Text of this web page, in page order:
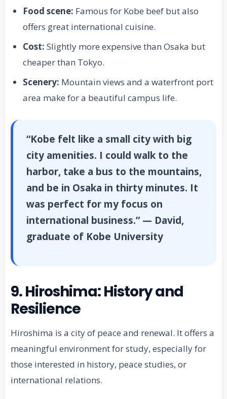
Food scene: Famous for Kobe beef but also
offers great international cuisine.
Cost: Slightly more expensive than Osaka but
cheaper than Tokyo.
Scenery: Mountain views and a waterfront port
area make for a beautiful campus life.
“Kobe felt like a small city with big
city amenities. I could walk to the
harbor, take a bus to the mountains,
and be in Osaka in thirty minutes. It
was perfect for my focus on
international business.” — David,
graduate of Kobe University
9. Hiroshima: History and
Resilience
Hiroshima is a city of peace and renewal. It offers a
meaningful environment for study, especially for
those interested in history, peace studies, or
international relations.